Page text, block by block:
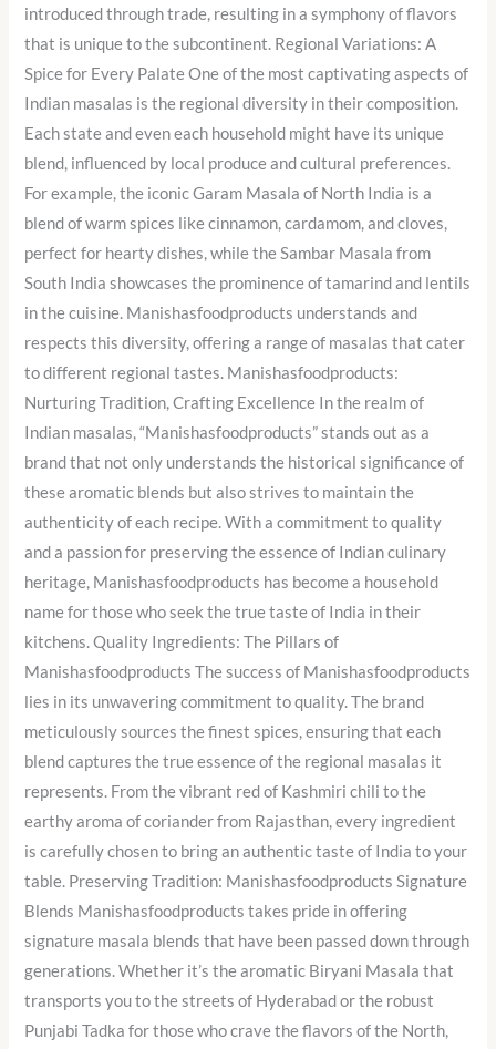
introduced through trade, resulting in a symphony of flavors
that is unique to the subcontinent. Regional Variations: A
Spice for Every Palate One of the most captivating aspects of
Indian masalas is the regional diversity in their composition.
Each state and even each household might have its unique
blend, influenced by local produce and cultural preferences.
For example, the iconic Garam Masala of North India is a
blend of warm spices like cinnamon, cardamom, and cloves,
perfect for hearty dishes, while the Sambar Masala from
South India showcases the prominence of tamarind and lentils
in the cuisine. Manishasfoodproducts understands and
respects this diversity, offering a range of masalas that cater
to different regional tastes. Manishasfoodproducts:
Nurturing Tradition, Crafting Excellence In the realm of
Indian masalas, “Manishasfoodproducts” stands out as a
brand that not only understands the historical significance of
these aromatic blends but also strives to maintain the
authenticity of each recipe. With a commitment to quality
and a passion for preserving the essence of Indian culinary
heritage, Manishasfoodproducts has become a household
name for those who seek the true taste of India in their
kitchens. Quality Ingredients: The Pillars of
Manishasfoodproducts The success of Manishasfoodproducts
lies in its unwavering commitment to quality. The brand
meticulously sources the finest spices, ensuring that each
blend captures the true essence of the regional masalas it
represents. From the vibrant red of Kashmiri chili to the
earthy aroma of coriander from Rajasthan, every ingredient
is carefully chosen to bring an authentic taste of India to your
table. Preserving Tradition: Manishasfoodproducts Signature
Blends Manishasfoodproducts takes pride in offering
signature masala blends that have been passed down through
generations. Whether it’s the aromatic Biryani Masala that
transports you to the streets of Hyderabad or the robust
Punjabi Tadka for those who crave the flavors of the North,